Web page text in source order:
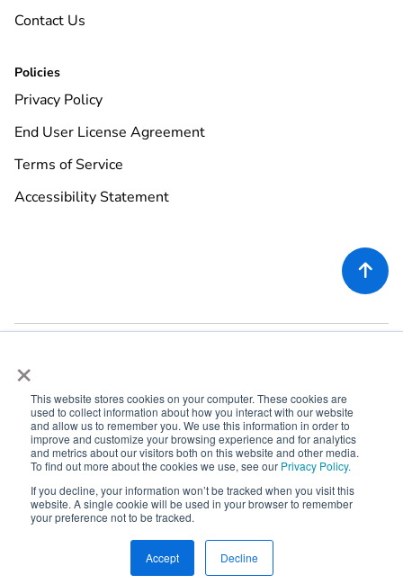
×
This website stores cookies on your computer. These cookies are
used to collect information about how you interact with our website
and allow us to remember you. We use this information in order to
improve and customize your browsing experience and for analytics
and metrics about our visitors both on this website and other media.
To find out more about the cookies we use, see our Privacy Policy.
If you decline, your information won’t be tracked when you visit this
website. A single cookie will be used in your browser to remember
your preference not to be tracked.
Accept Decline
Contact Us
Policies
Privacy Policy
End User License Agreement
Terms of Service
Accessibility Statement

©2026Rekor Systems, Inc. All Rights Reserved.
6721 Columbia Gateway Dr, Suite 400, Columbia, MD 21046
  
 